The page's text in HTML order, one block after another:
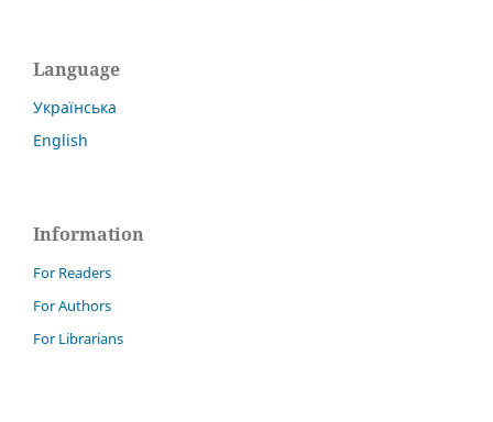
Language
Українська
English
Information
For Readers
For Authors
For Librarians